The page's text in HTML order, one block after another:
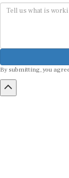
By submitting, you